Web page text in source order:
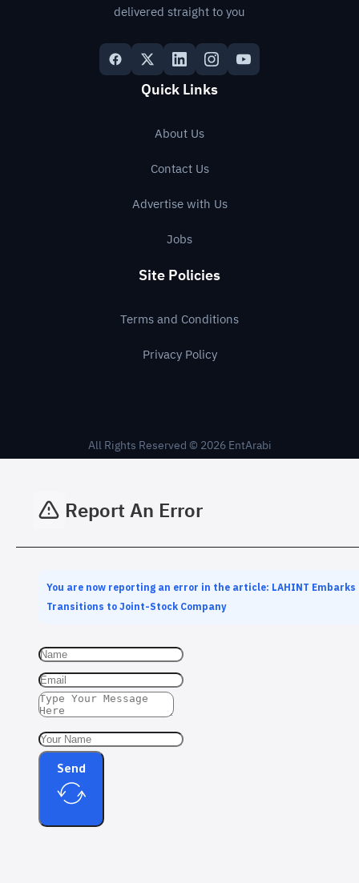
delivered straight to you
Quick Links
About Us
Contact Us
Advertise with Us
Jobs
Site Policies
Terms and Conditions
Privacy Policy
All Rights Reserved © 2026 EntArabi
Report An Error
You are now reporting an error in the article: LAHINT Embarks
Transitions to Joint-Stock Company
Send